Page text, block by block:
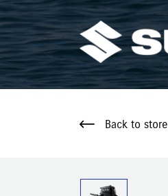
Back to store